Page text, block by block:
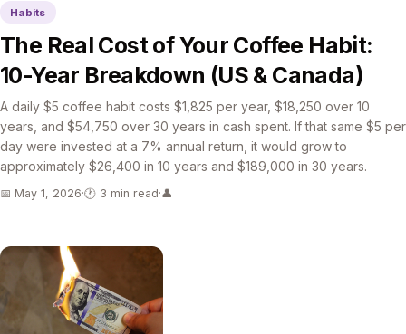
Habits
The Real Cost of Your Coffee Habit:
10-Year Breakdown (US & Canada)
A daily $5 coffee habit costs $1,825 per year, $18,250 over 10
years, and $54,750 over 30 years in cash spent. If that same $5 per
day were invested at a 7% annual return, it would grow to
approximately $26,400 in 10 years and $189,000 in 30 years.
📅 May 1, 2026·🕐 3 min read·👤